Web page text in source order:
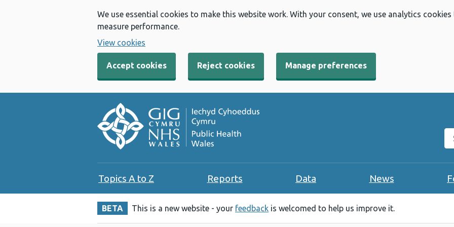
We use essential cookies to make this website work. With your consent, we use analytics
measure performance.
View cookies
Accept cookies Reject cookies Manage preferences
Topics A to Z Reports Data News
BETA This is a new website - your feedback is welcomed to help us improve it.